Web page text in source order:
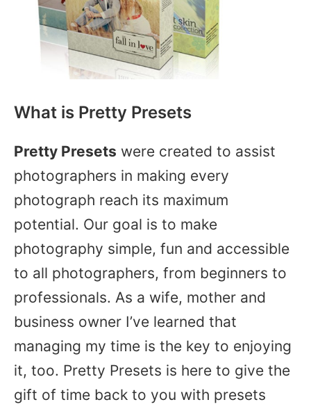
What is Pretty Presets
Pretty Presets were created to assist
photographers in making every
photograph reach its maximum
potential. Our goal is to make
photography simple, fun and accessible
to all photographers, from beginners to
professionals. As a wife, mother and
business owner I’ve learned that
managing my time is the key to enjoying
it, too. Pretty Presets is here to give the
gift of time back to you with presets